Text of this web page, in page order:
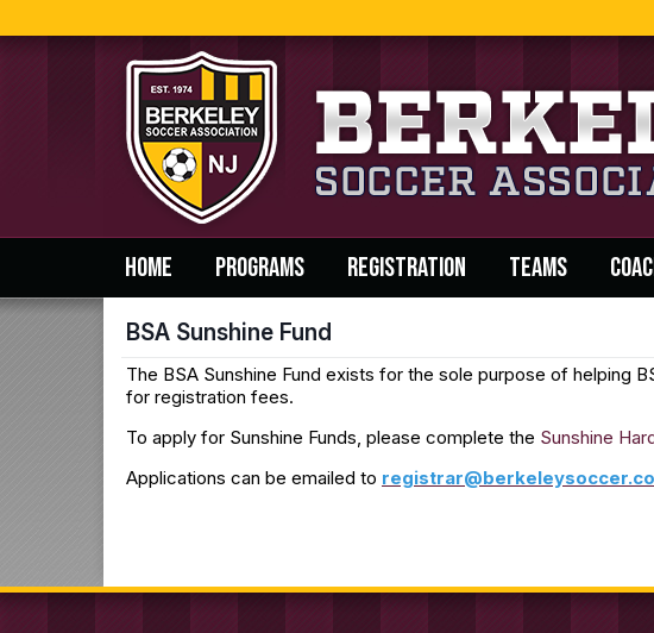
HOME PROGRAMS REGISTRATION TEAMS
BSA Sunshine Fund
The BSA Sunshine Fund exists for the sole purpose of helping
for registration fees.
To apply for Sunshine Funds, please complete the Sunshine
Applications can be emailed to r